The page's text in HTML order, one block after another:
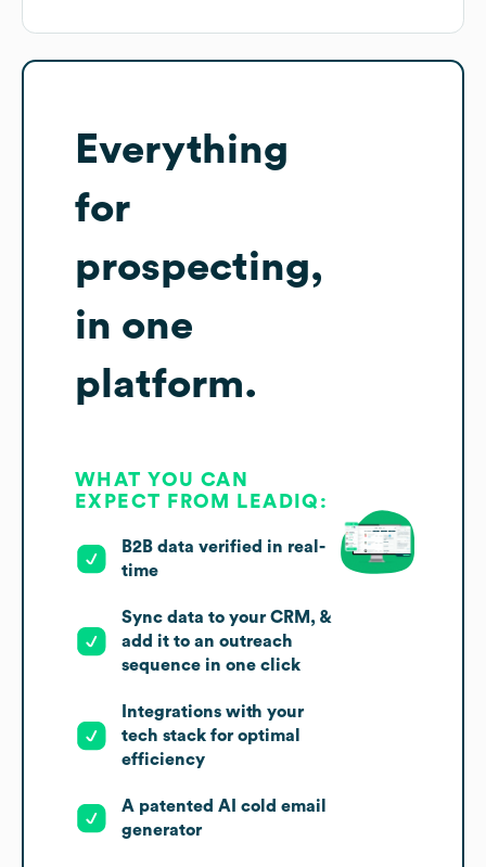
Everything
for
prospecting,
in one
platform.
WHAT YOU CAN
EXPECT FROM LEADIQ:
B2B data verified in real-
time
Sync data to your CRM, &
add it to an outreach
sequence in one click
Integrations with your
tech stack for optimal
efficiency
A patented AI cold email
generator